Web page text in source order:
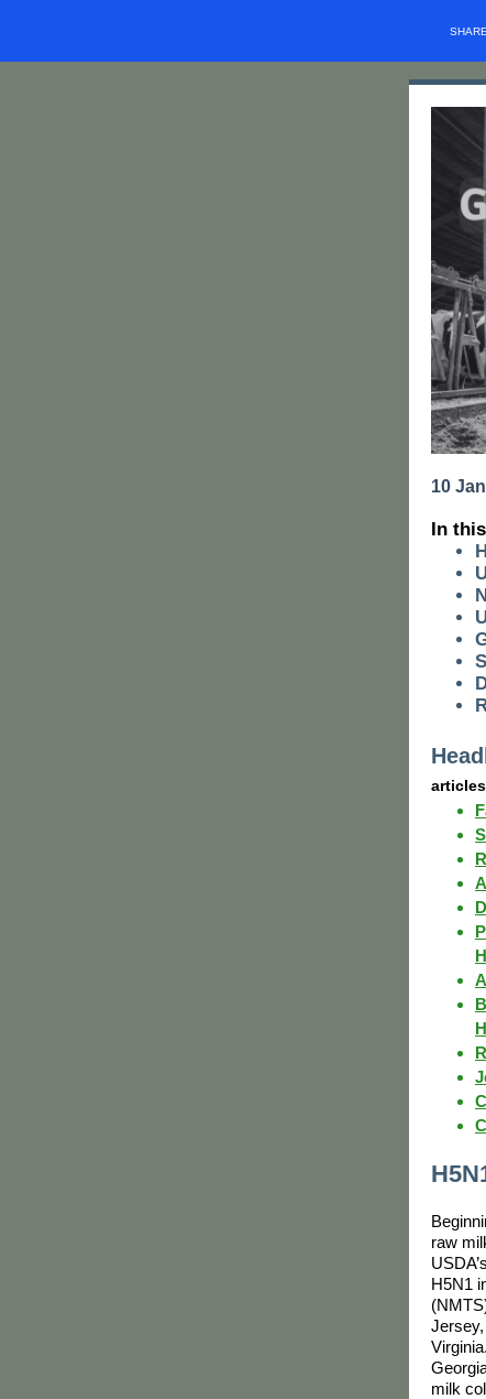
10
I n
raw
H5N1
milk